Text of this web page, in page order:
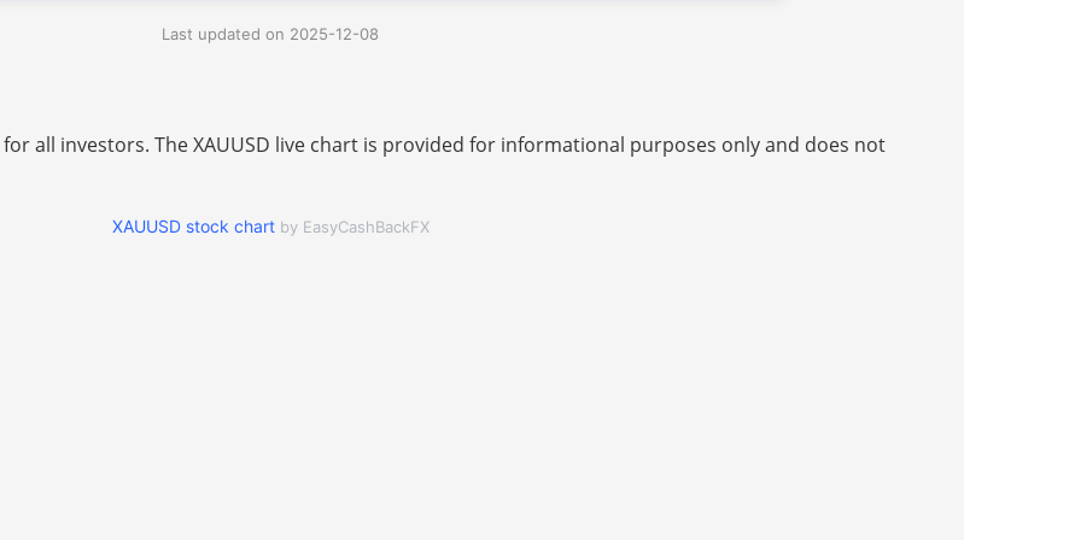
Last updated on 2025-12-08
all investors. The XAUUSD live chart is provided for informational purposes only and does not
XAUUSD stock chart by EasyCashBackFX